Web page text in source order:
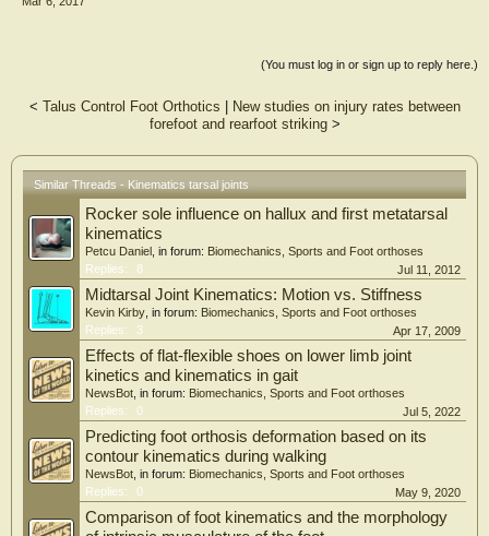
overall RMS error of the model-based tracking method averaged 0.43 ± 0.22mm
for accurately measuring dynamic hindfoot joint motion during in vivo, weight
bearing conditions. The model-based tracking method is recommended for
(You must log in or sign up to reply here.)
< Talus Control Foot Orthotics
New studies on injury rates between
forefoot and rearfoot striking>
Similar Threads - Kinematics tarsal joints
Rocker sole influence on hallux and first metatarsal
kinematics
Petcu Daniel , in forum: Biomechanics, Sports and Foot orthoses
Replies:
8 Jul 11, 2012
Midtarsal Joint Kinematics: Motion vs. Stiffness
Kevin Kirby , in forum: Biomechanics, Sports and Foot orthoses
Replies:
3 Apr 17, 2009
Effects of flat-flexible shoes on lower limb joint
kinetics and kinematics in gait
NewsBot , in forum: Biomechanics, Sports and Foot orthoses
Replies:
0 Jul 5, 2022
Predicting foot orthosis deformation based on its
contour kinematics during walking
NewsBot , in forum: Biomechanics, Sports and Foot orthoses
Replies:
0 May 9, 2020
Comparison of foot kinematics and the morphology